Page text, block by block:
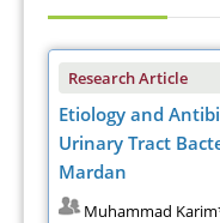
Research Article
Etiology and
Urinary Tract
Mardan
Muhammad